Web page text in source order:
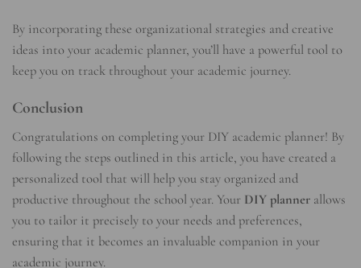
By incorporating these organizational strategies and creative
ideas into your academic planner, you’ll have a powerful tool to
keep you on track throughout your academic journey.
Conclusion
Congratulations on completing your DIY academic planner! By
following the steps outlined in this article, you have created a
personalized tool that will help you stay organized and
productive throughout the school year. Your DIY planner allows
you to tailor it precisely to your needs and preferences,
ensuring that it becomes an invaluable companion in your
academic journey.